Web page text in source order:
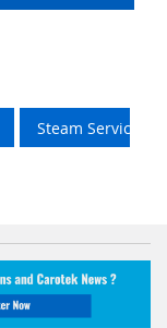
Steam Services